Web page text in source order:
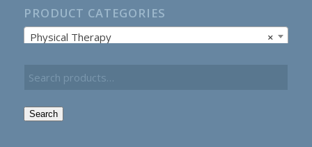
PRODUCT CATEGORIES
×
Physical Therapy
Search